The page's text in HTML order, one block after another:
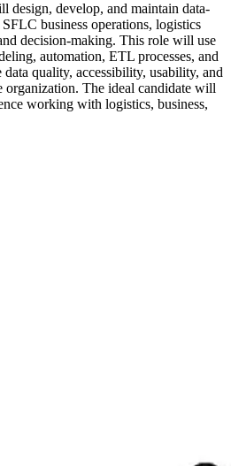
design, develop, and maintain data-
business operations, logistics
decision-making. This role will use
automation, ETL processes, and
quality, accessibility, usability, and
organization. The ideal candidate will
working with logistics, business,